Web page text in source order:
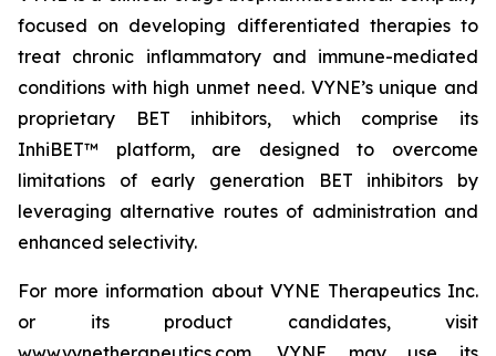
focused on developing differentiated therapies to
treat chronic inflammatory and immune-mediated
conditions with high unmet need. VYNE’s unique and
proprietary BET inhibitors, which comprise its
InhiBET™ platform, are designed to overcome
limitations of early generation BET inhibitors by
leveraging alternative routes of administration and
enhanced selectivity.
For more information about VYNE Therapeutics Inc.
or its product candidates, visit